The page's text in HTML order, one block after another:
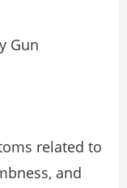
Gun
related to
and